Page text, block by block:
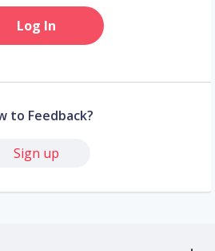
Log In
to Feedback?
Sign up